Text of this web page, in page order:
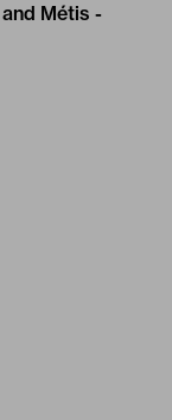
Métis -